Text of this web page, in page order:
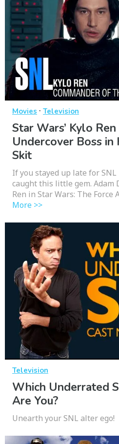
Movies · Television
Star Wars’ Kylo
Undercover Boss in
Skit
If you stayed up late for
caught this little gem. Adam
Ren in Star Wars: The Force
More >>
Television
Which Underrated
Are You?
Unearth your SNL alter ego!